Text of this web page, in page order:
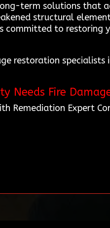
term solutions that
structural
committed to restoring
restoration specialists
Needs Fire
Remediation Expert